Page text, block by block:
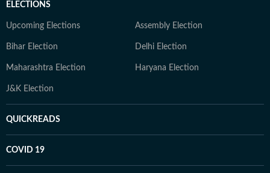
ELECTIONS
Upcoming Elections Assembly Election
Bihar Election Delhi Election
Maharashtra Election Haryana Election
J&K Election
QUICKREADS
COVID 19